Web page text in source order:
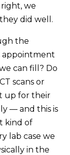
we
did well.
the
appointment
can fill? Do
scans or
up for their
— and this is
kind of
lab case we
in the